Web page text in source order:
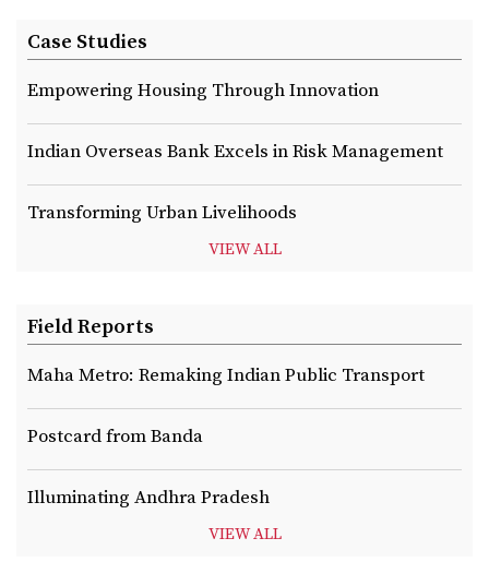
Case Studies
Empowering Housing Through Innovation
Indian Overseas Bank Excels in Risk Management
Transforming Urban Livelihoods
VIEW ALL
Field Reports
Maha Metro: Remaking Indian Public Transport
Postcard from Banda
Illuminating Andhra Pradesh
VIEW ALL